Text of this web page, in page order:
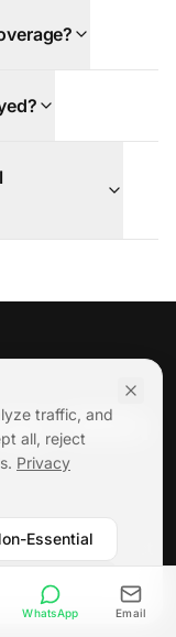
traffic, and
all, reject
Privacy
Essential
With
loss
theft, protect
WhatsApp Email